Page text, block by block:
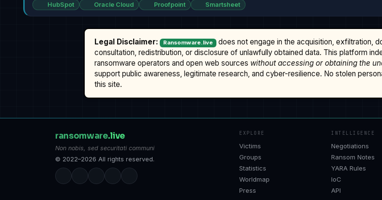
HubSpot Oracle Cloud Proofpoint Smartsheet
Legal Disclaimer: Ransomware.live does not engage in the acquisition, exfiltration,
consultation, redistribution, or disclosure of unlawfully obtained data. This platform
ransomware operators and open web sources without accessing or obtaining the
support public awareness, legitimate research, and cyber-resilience. No stolen
this site.
ransomware.live
Non nobis, sed securitati communi
© 2022–2026 All rights reserved.
EXPLORE
Victims
Groups
Statistics
Worldmap
Press
INTELLIGENCE
Negotiations
Ransom Notes
YARA Rules
IoC
API